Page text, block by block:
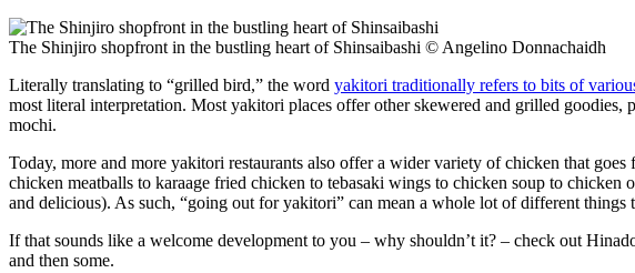
The Shinjiro shopfront in the bustling heart of Shinsaibashi © Angelino Donnachaidh
Literally translating to “grilled bird,” the word yakitori traditionally refers to bits of
most literal interpretation. Most yakitori places offer other skewered and grilled
mochi.
Today, more and more yakitori restaurants also offer a wider variety of chicken that
chicken meatballs to karaage fried chicken to tebasaki wings to chicken soup to
and delicious). As such, “going out for yakitori” can mean a whole lot of different
If that sounds like a welcome development to you – why shouldn’t it? – check out
and then some.